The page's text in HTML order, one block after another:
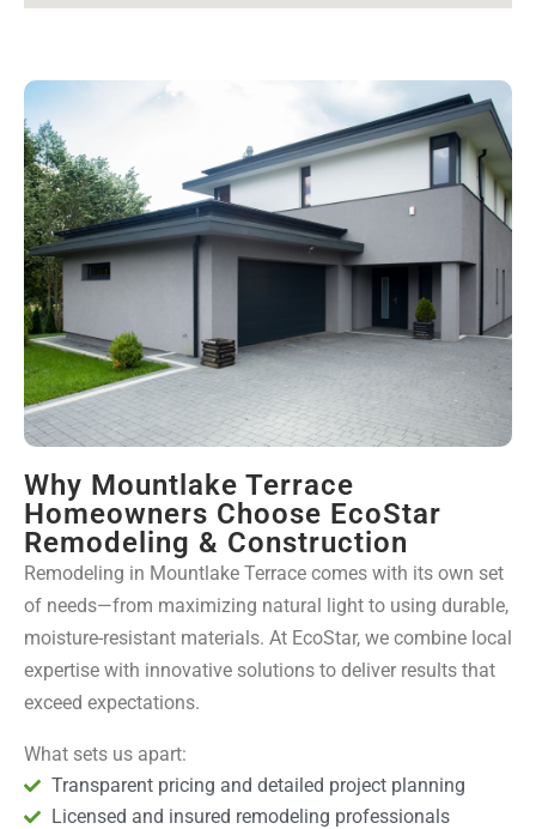
Why Mountlake Terrace
Homeowners Choose EcoStar
Remodeling & Construction
Remodeling in Mountlake Terrace comes with its own set
of needs—from maximizing natural light to using durable,
moisture-resistant materials. At EcoStar, we combine local
expertise with innovative solutions to deliver results that
exceed expectations.
What sets us apart:
Transparent pricing and detailed project planning
Licensed and insured remodeling professionals